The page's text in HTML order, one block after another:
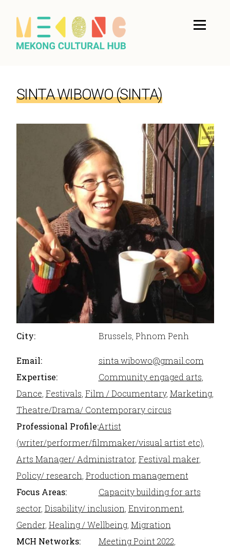
SINTA WIBOWO (SINTA)
City: Brussels, Phnom Penh
Email:
sinta.wibowo@gmail.com
Expertise:
Community engaged arts
Dance Festivals Film / Documentary, Marketing,
Theatre/Drama/ Contemporary circus
Professional Profile:Artist
(writer/performer/filmmaker/visual artist etc)
Arts Manager/ Administrator, Festival maker,
Policy/ research Production management
Focus Areas:
Capacity building for arts
sector, Disability/ inclusion Environment
Gender, Healing / Wellbeing, Migration
MCH Networks:
Meeting Point 2022